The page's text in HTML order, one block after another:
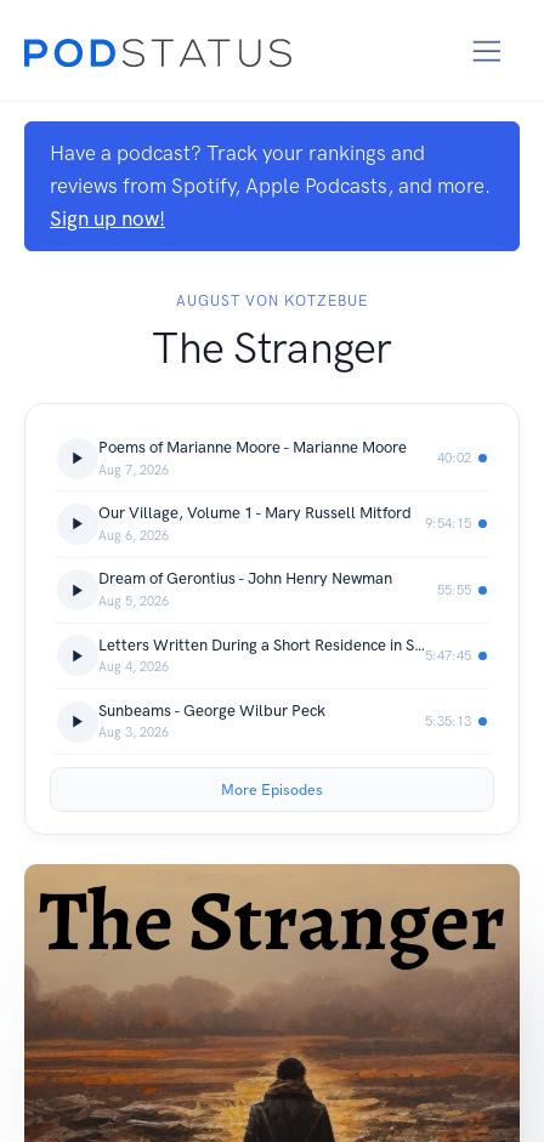
Have a podcast? Track your rankings and
reviews from Spotify, Apple Podcasts, and more.
Sign up now!
AUGUST VON KOTZEBUE
The Stranger
Poems of Marianne Moore - Marianne Moore
Aug 7, 2026
40:02
Our Village, Volume 1 - Mary Russell Mitford
Aug 6, 2026
9:54:15
Dream of Gerontius - John Henry Newman
Aug 5, 2026
55:55
Letters Written During a Short Residence in Sweden, Norway and Denmark - Mary Wollstonecraft
Aug 4, 2026
5:47:45
Sunbeams - George Wilbur Peck
Aug 3, 2026
5:35:13
More Episodes